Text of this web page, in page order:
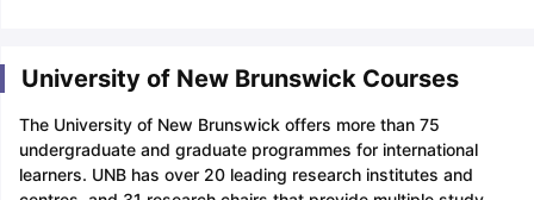
Germany ScholarshipsIreland ScholarshipsReach Oxford
Private Loans to Study AbroadCollateral Loan to Study Abroad
University of New Brunswick Courses
The University of New Brunswick offers more than 75
undergraduate and graduate programmes for international
learners. UNB has over 20 leading research institutes and